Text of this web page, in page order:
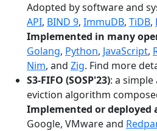
Adopted by software and
API, BIND 9, ImmuDB, TiDB,
Implemented in many
Golang, Python, JavaScript,
Nim, and Zig. Find more
S3-FIFO (SOSP'23): a simple
eviction algorithm
Implemented or deployed
Google, VMware and